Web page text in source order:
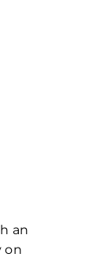
an
on